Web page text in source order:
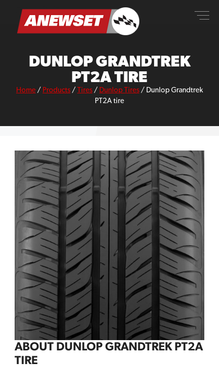
content
ANEWSET
DUNLOP GRANDTREK
PT2A TIRE
Home / Products / Tires / Dunlop Tires / Dunlop Grandtrek
PT2A tire
ABOUT DUNLOP GRANDTREK PT2A
TIRE